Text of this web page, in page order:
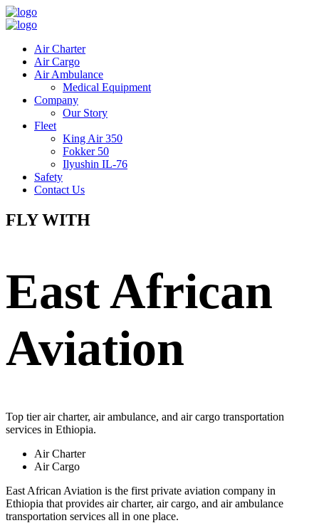
Air Charter
Air Cargo
Air Ambulance
Medical Equipment
Company
Our Story
Fleet
King Air 350
Fokker 50
Ilyushin IL-76
Safety
Contact Us
FLY WITH
East African
Aviation
Top tier air charter, air ambulance, and air cargo transportation
services in Ethiopia.
Air Charter
Air Cargo
East African Aviation is the first private aviation company in
Ethiopia that provides air charter, air cargo, and air ambulance
transportation services all in one place.